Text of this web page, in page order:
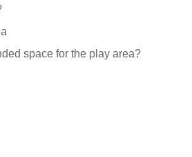
space for the play area?